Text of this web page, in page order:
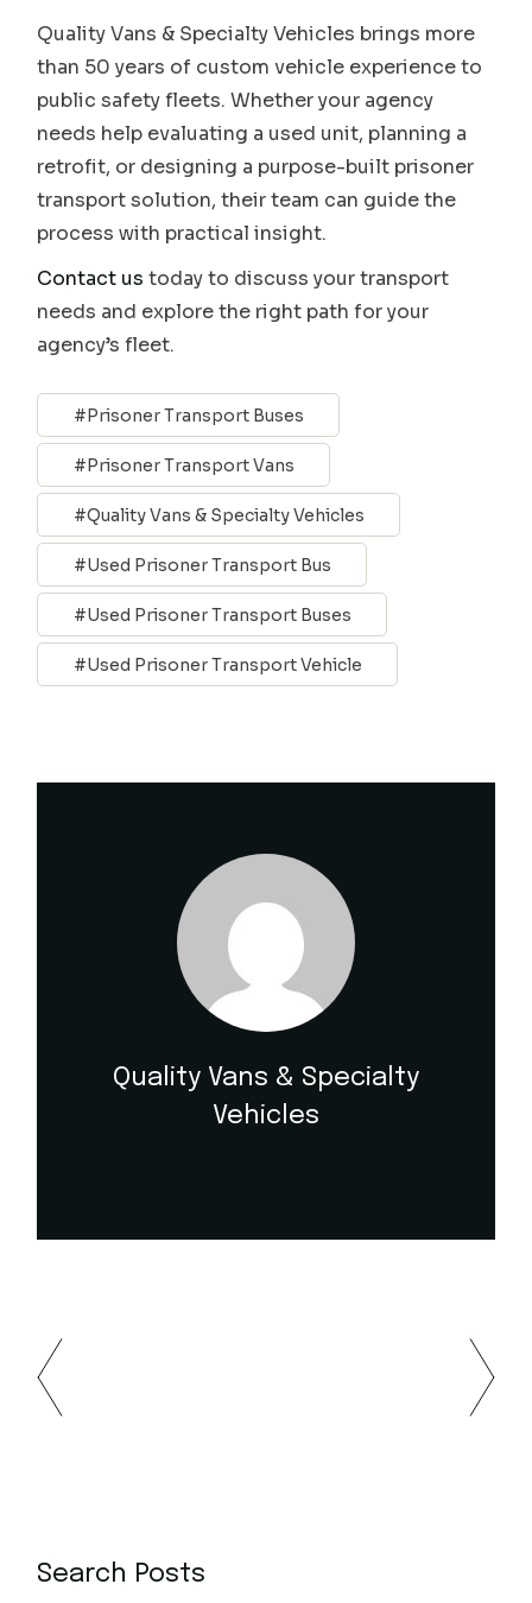
Quality Vans & Specialty Vehicles brings more
than 50 years of custom vehicle experience to
public safety fleets. Whether your agency
needs help evaluating a used unit, planning a
retrofit, or designing a purpose-built prisoner
transport solution, their team can guide the
process with practical insight.
Contact us today to discuss your transport
needs and explore the right path for your
agency’s fleet.
Prisoner Transport Buses
Prisoner Transport Vans
Quality Vans & Specialty Vehicles
Used Prisoner Transport Bus
Used Prisoner Transport Buses
Used Prisoner Transport Vehicle
Quality Vans & Specialty
Vehicles
Search Posts